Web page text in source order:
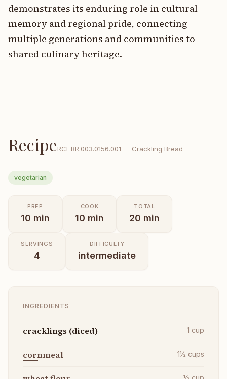
demonstrates its enduring role in cultural
memory and regional pride, connecting
multiple generations and communities to
shared culinary heritage.
RecipeRCI-BR.003.0156.001 — Crackling Bread
vegetarian
PREP
10 min
COOK
10 min
TOTAL
20 min
SERVINGS
4
DIFFICULTY
intermediate
INGREDIENTS
cracklings (diced) 1 cup
cornmeal 1½ cups